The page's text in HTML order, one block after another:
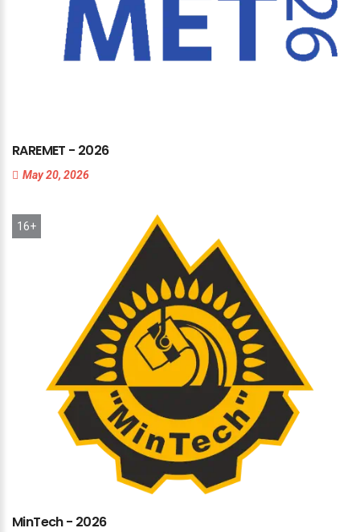
RAREMET - 2026
May 20, 2026
MinTech- 2026
16+